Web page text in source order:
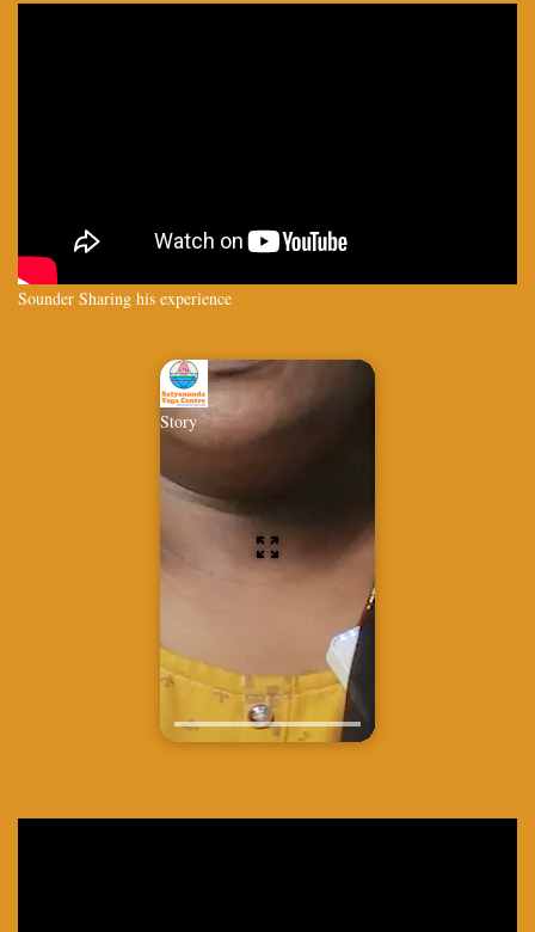
Sounder Sharing his experience
Story